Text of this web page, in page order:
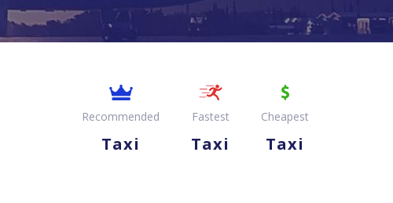
Recommended
Taxi
Fastest
Taxi
Cheapest
Taxi